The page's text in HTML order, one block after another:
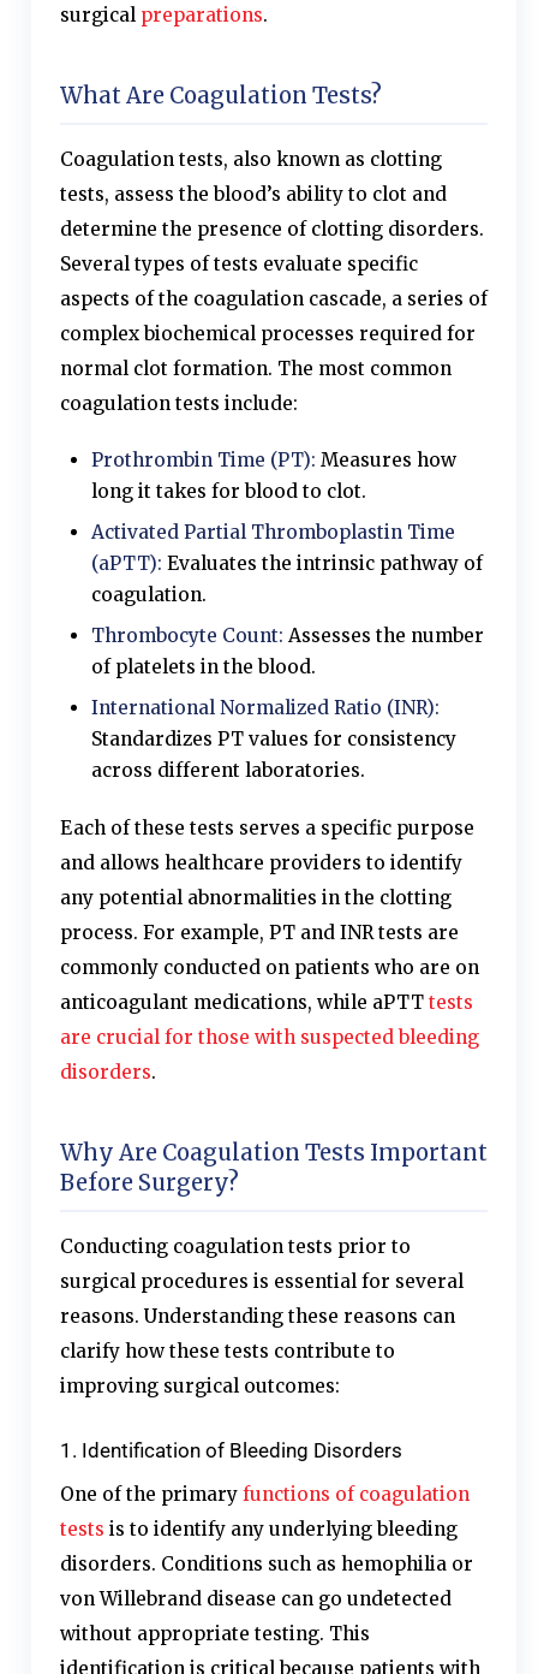
surgical preparations.
What Are Coagulation Tests?
Coagulation tests, also known as clotting
tests, assess the blood’s ability to clot and
determine the presence of clotting disorders.
Several types of tests evaluate specific
aspects of the coagulation cascade, a series of
complex biochemical processes required for
normal clot formation. The most common
coagulation tests include:
Prothrombin Time (PT): Measures how
long it takes for blood to clot.
Activated Partial Thromboplastin Time
(aPTT): Evaluates the intrinsic pathway of
coagulation.
Thrombocyte Count: Assesses the number
of platelets in the blood.
International Normalized Ratio (INR):
Standardizes PT values for consistency
across different laboratories.
Each of these tests serves a specific purpose
and allows healthcare providers to identify
any potential abnormalities in the clotting
process. For example, PT and INR tests are
commonly conducted on patients who are on
anticoagulant medications, while aPTT tests
are crucial for those with suspected bleeding
disorders.
Why Are Coagulation Tests Important
Before Surgery?
Conducting coagulation tests prior to
surgical procedures is essential for several
reasons. Understanding these reasons can
clarify how these tests contribute to
improving surgical outcomes:
1. Identification of Bleeding Disorders
One of the primary functions of coagulation
tests is to identify any underlying bleeding
disorders. Conditions such as hemophilia or
von Willebrand disease can go undetected
without appropriate testing. This
identification is critical because patients with